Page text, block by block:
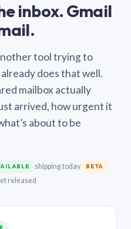
inbox. Gmail
tool trying to
does that well.
mailbox actually
arrived, how urgent it
about to be
shipping today BETA
released